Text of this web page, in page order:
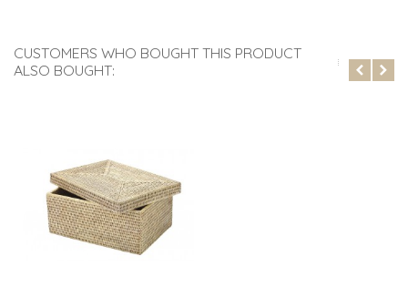
CUSTOMERS WHO BOUGHT THIS PRODUCT
ALSO BOUGHT: